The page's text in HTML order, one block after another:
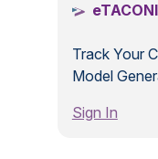
Track Your
Model
Sign In